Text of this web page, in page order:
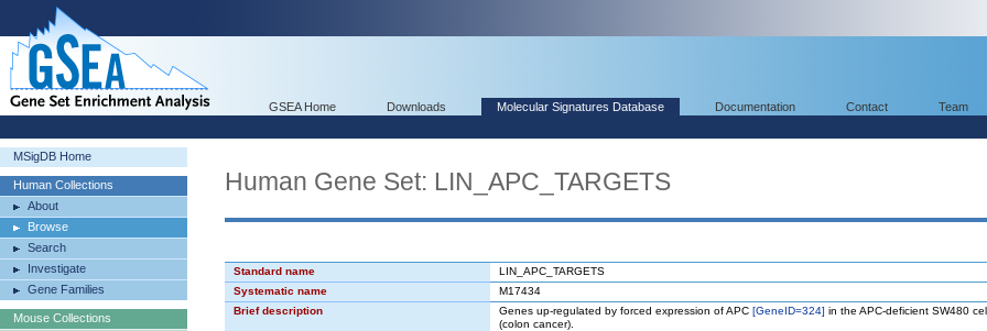
GSEA Home Downloads Molecular Signatures Database Documentation Contact Team
MSigDB Home
Human Collections
About
Browse
Search
Investigate
Gene Families
Mouse Collections
Human Gene Set: LIN_APC_TARGETS
Standard name
LIN_APC_TARGETS
Systematic name
M17434
Brief description
Genes up-regulated by forced expression of APC [GeneID=324] in the APC-deficient SW480
(colon cancer).